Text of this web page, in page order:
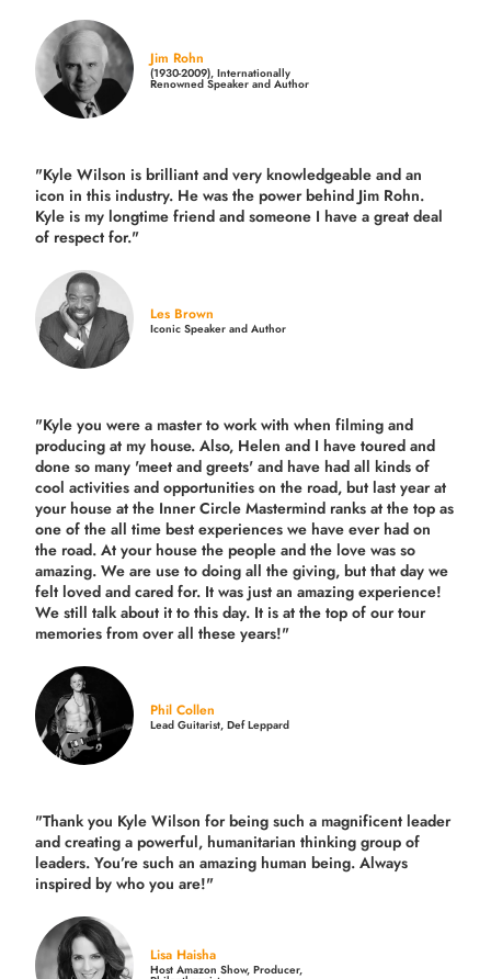
Jim Rohn
(1930-2009), Internationally
Renowned Speaker and Author
"Kyle Wilson is brilliant and very knowledgeable and an
icon in this industry. He was the power behind Jim Rohn.
Kyle is my longtime friend and someone I have a great deal
of respect for."
Les Brown
Iconic Speaker and Author
"Kyle you were a master to work with when filming and
producing at my house. Also, Helen and I have toured and
done so many 'meet and greets' and have had all kinds of
cool activities and opportunities on the road, but last yearat
your house at the Inner Circle Mastermind ranks at the top as
one of the all time best experiences we have ever had on
the road. At your house the people and the love was so
amazing. We are use to doing all the giving, but that day we
felt loved and cared for. It was just an amazing experience!
We still talk about it to this day. It is at the top of our tour
memories from over all these years!"
Phil Collen
Lead Guitarist, Def Leppard
"Thank you Kyle Wilson for being such a magnificent leader
and creating a powerful, humanitarian thinking group of
leaders. You’re such an amazing human being. Always
inspired by who you are!"
Lisa Haisha
Host Amazon Show, Producer,